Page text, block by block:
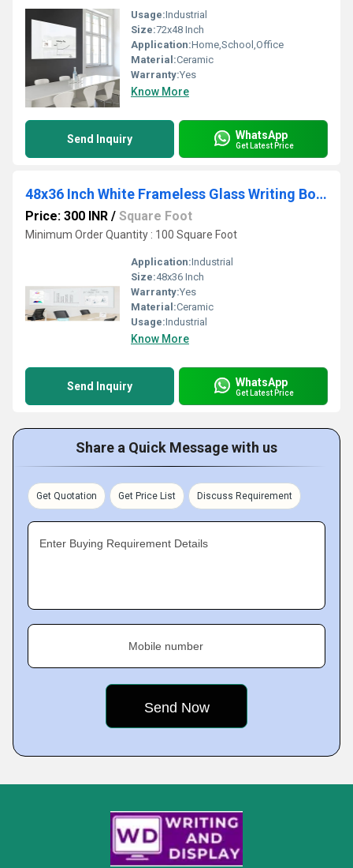
Usage:Industrial
Size:72x48 Inch
Application:Home,School,Office
Material:Ceramic
Warranty:Yes
Know More
Send Inquiry WhatsApp
Get Latest Price
48x36 Inch White Frameless Glass Writing Board
Price: 300 INR / Square Foot
Minimum Order Quantity : 100 Square Foot
Application:Industrial
Size:48x36 Inch
Warranty:Yes
Material:Ceramic
Usage:Industrial
Know More
Send Inquiry WhatsApp
Get Latest Price
Share a Quick Message with us
Get Quotation Get Price List Discuss Requirement
Enter Buying Requirement Details
Mobile number